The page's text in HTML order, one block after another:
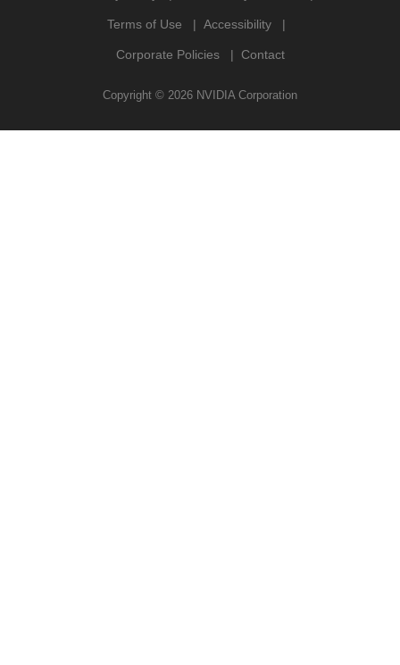
Terms of Use Accessibility
Corporate Policies Contact
Copyright © 2026 NVIDIA Corporation